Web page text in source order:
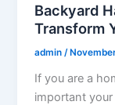
Backyard
Transform
admin/
If you are a
important your